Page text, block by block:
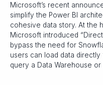
Microsoft’s recent
simplify the Power BI
cohesive data story. At the
Microsoft introduced
bypass the need for
users can load data
query a Data Warehouse or